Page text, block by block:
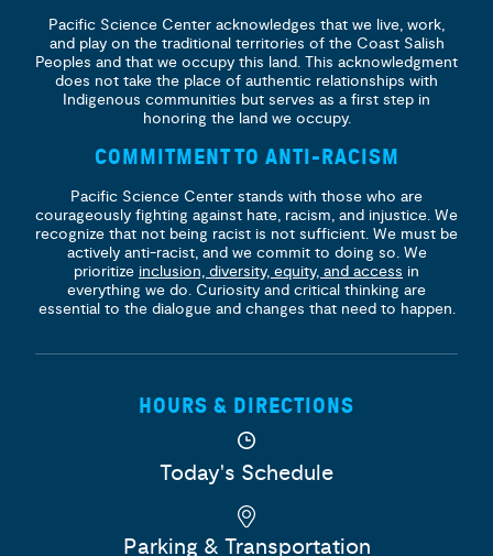
Pacific Science Center acknowledges that we live, work,
and play on the traditional territories of the Coast Salish
Peoples and that we occupy this land. This acknowledgment
does not take the place of authentic relationships with
Indigenous communities but serves as a first step in
honoring the land we occupy.
COMMITMENT TO ANTI-RACISM
Pacific Science Center stands with those who are
courageously fighting against hate, racism, and injustice. We
recognize that not being racist is not sufficient. We must be
actively anti-racist, and we commit to doing so. We
prioritize inclusion, diversity, equity, and access in
everything we do. Curiosity and critical thinking are
essential to the dialogue and changes that need to happen.
HOURS & DIRECTIONS
Today's Schedule
Parking & Transportation